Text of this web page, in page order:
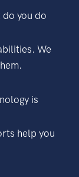
do you do
We
is
help you